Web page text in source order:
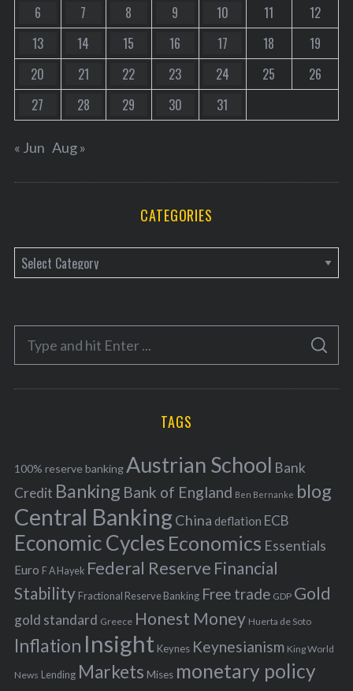
6
7 8 9 10 11
12
13
14 15 16 17 18
19
20
21 22 23 24 25
26
27
28 29 30 31
« Jun Aug »
CATEGORIES
a
e
o
r
f
o
r
:
S
A
C
TAGS
100% reserve bankingAustrian School Bank
Credit Banking Bank of England Ben Bernanke blog
Central BankingChina deflation ECB
Economic Cycles Economics Essentials
Euro F A Hayek Federal Reserve Financial
Stability Fractional Reserve Banking Free trade GDP Gold
gold standard Greece Honest Money Huerta de Soto
Inflation Insight Keynes Keynesianism King World
News Lending Markets Mises monetary policy